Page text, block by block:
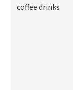
coffee drinks